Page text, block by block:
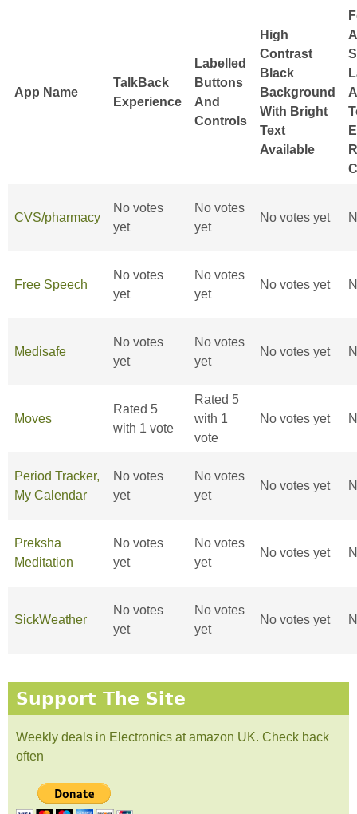
App Name
TalkBack
Experience
Labelled
Buttons
And
Controls
High
Contrast
Black
Background
With Bright
Text
Available
CVS/pharmacy
No votes
yet
No votes
yet
No votes yet
Free Speech
No votes
yet
No votes
yet
No votes yet
Medisafe
No votes
yet
No votes
yet
No votes yet
Moves
Rated 5
with 1 vote
Rated 5
with 1
vote
No votes yet
Period Tracker,
My Calendar
No votes
yet
No votes
yet
No votes yet
Preksha
Meditation
No votes
yet
No votes
yet
No votes yet
SickWeather
No votes
yet
No votes
yet
No votes yet
Support The Site
Weekly deals in Electronics at amazon UK. Check back
often